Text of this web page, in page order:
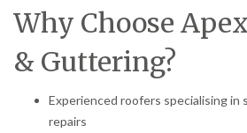
Why Choose
& Guttering?
Experienced roofers specialising in
repairs